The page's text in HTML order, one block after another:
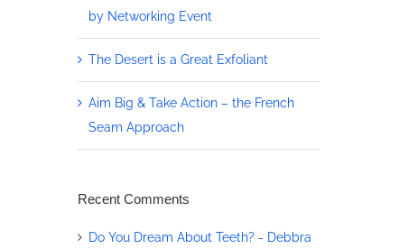
by Networking Event
The Desert is a Great Exfoliant
Aim Big & Take Action – the French
Seam Approach
Recent Comments
Do You Dream About Teeth? - Debbra